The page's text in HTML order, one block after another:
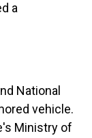
a
National
vehicle.
Ministry of